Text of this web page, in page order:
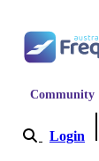
Community
Login